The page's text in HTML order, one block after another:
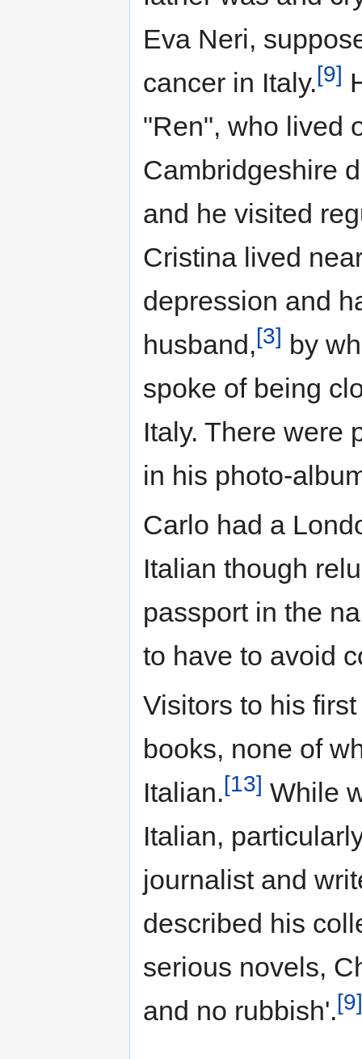
Eva Neri,
cancer in Italy.[9]
"Ren", who lived
Cambridgeshire
and he visited
Cristina lived
depression and
husband,[3] by
spoke of being
Italy. There were
in his photo-
Carlo had a
Italian though
passport in the
to have to avoid
Visitors to his
books, none of
Italian.[13] While
Italian,
journalist and
described his
serious novels,
and no rubbish'.[9]